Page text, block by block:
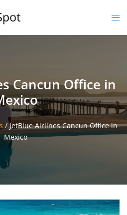
Cancun Office in
/JetBlue Airlines Cancun Office in
Mexico